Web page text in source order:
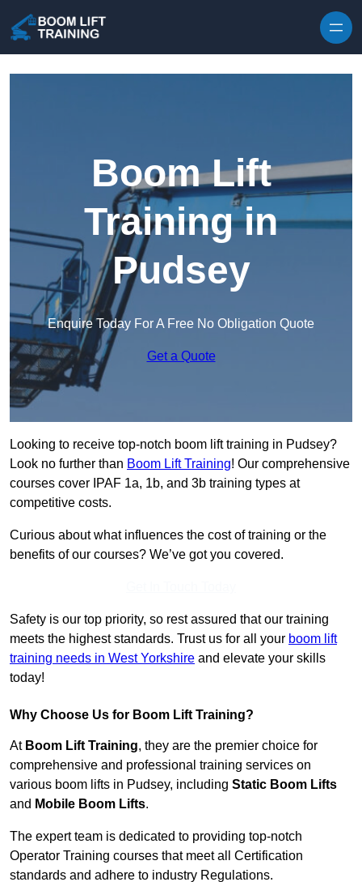
Boom Lift
Training in
Pudsey
Enquire Today For A Free No Obligation Quote
Get a Quote
Looking to receive top-notch boom lift training in Pudsey?
Look no further than Boom Lift Training! Our comprehensive
courses cover IPAF 1a, 1b, and 3b training types at
competitive costs.
Curious about what influences the cost of training or the
benefits of our courses? We’ve got you covered.
Safety is our top priority, so rest assured that our training
meets the highest standards. Trust us for all your boom lift
training needs in West Yorkshire and elevate your skills
today!
Why Choose Us for Boom Lift Training?
At Boom Lift Training, they are the premier choice for
comprehensive and professional training services on
various boom lifts in Pudsey, including Static Boom Lifts
and Mobile Boom Lifts.
The expert team is dedicated to providing top-notch
Operator Training courses that meet all Certification
standards and adhere to industry Regulations.